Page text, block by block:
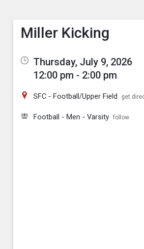
Show Menu
Click this to show
Miller Kicking
Thursday, July 9, 2026
12:00 pm - 2:00 pm
SFC - Football/Upper Field get
Football - Men - Varsity follow